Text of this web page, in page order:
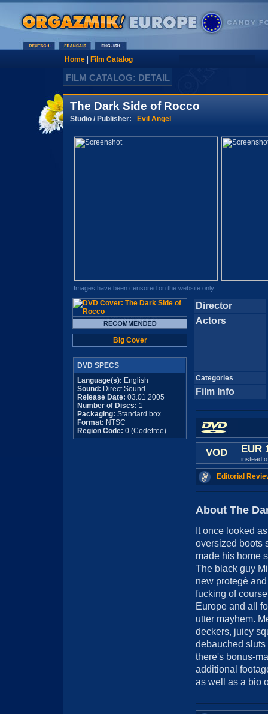
Home| Film Catalog
FILM CATALOG: DETAIL
The Dark Side of Rocco
Studio / Publisher: Evil Angel
Images have been censored on the website only
Big Cover
DVD SPECS
Language(s): English
Sound: Direct Sound
Release Date: 03.01.2005
Number of Discs: 1
Packaging: Standard box
Format: NTSC
Region Code: 0 (Codefree)
Director
Actors
Categories
Film Info
VOD EUR
instead
Editorial
About The
It once looked
oversized boots
made his home
The black guy
new protegé
fucking of
Europe and all
utter mayhem.
deckers, juicy
debauched sluts
there's bonus-
additional
as well as a bio